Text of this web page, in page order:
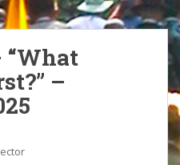
“What
–